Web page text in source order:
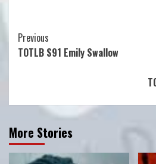
Continue
Reading
Previous
TOTLB S91 Emily Swallow
More Stories